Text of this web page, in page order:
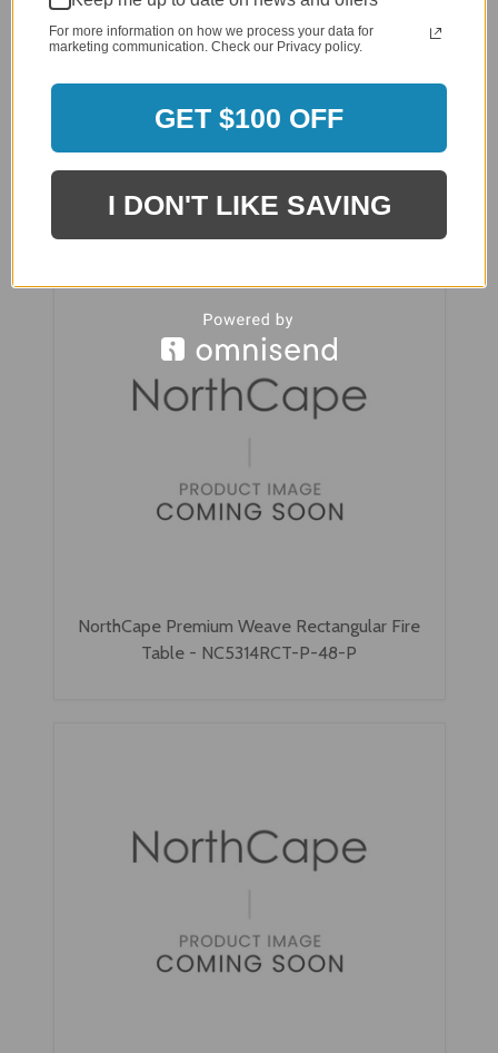
NorthCape Fire Table Rectangle FT Wind
Screen - NC53144RCT-WS
NorthCape Premium Weave Rectangular Fire
Table - NC5314RCT-P-48-P
For more information on how we process your data for
marketing communication. Check our Privacy policy.
GET $100 OFF
I DON'T LIKE SAVING